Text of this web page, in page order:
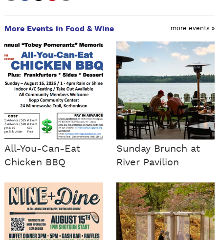
More Events in Food & Wine more events »
All-You-Can-Eat
Chicken BBQ
Sunday Brunch at
River Pavilion